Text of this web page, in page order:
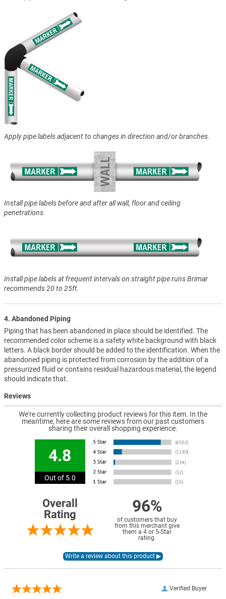
Apply pipe labels adjacent to changes in direction and/or branches.
Install pipe labels before and after all wall, floor and ceiling
penetrations.
Install pipe labels at frequent intervals on straight pipe runs Brimar
recommends 20 to 25ft.
4. Abandoned Piping
Piping that has been abandoned in place should be identified. The
recommended color scheme is a safety white background with black
letters. A black border should be added to the identification. When the
abandoned piping is protected from corrosion by the addition of a
pressurized fluid or contains residual hazardous material, the legend
should indicate that.
Reviews
We're currently collecting product reviews for this item. In the
meantime, here are some reviews from our past customers
sharing their overall shopping experience.
4.8
Out of 5.0
Overall
Rating
96%
of customers that buy
from this merchant give
them a 4 or 5-Star
rating.
Verified Buyer